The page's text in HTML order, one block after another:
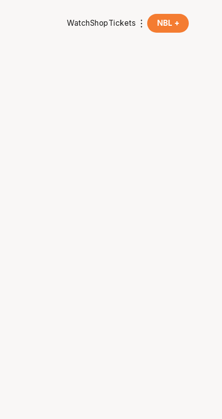
WatchShopTickets NBL +